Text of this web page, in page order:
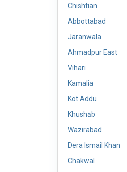
Chishtian
Abbottabad
Jaranwala
Ahmadpur East
Vihari
Kamalia
Kot Addu
Khushāb
Wazirabad
Dera Ismail Khan
Chakwal